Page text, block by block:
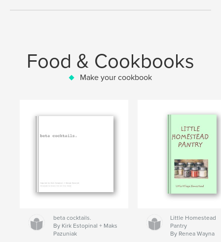
Food & Cookbooks
Make your cookbook
beta cocktails.
By Kirk Estopinal + Maks
Pazuniak
Little Homestead
Pantry
By Renea Wayna